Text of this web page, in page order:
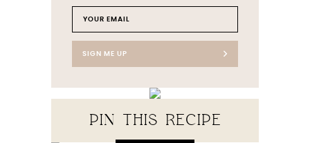
SIGN ME UP
PIN THIS RECIPE